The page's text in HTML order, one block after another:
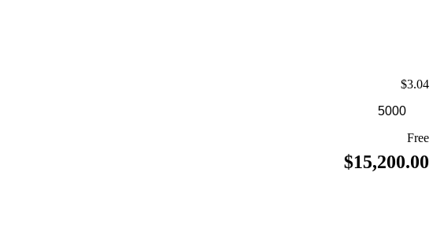
$3.04
Free
$15,200.00